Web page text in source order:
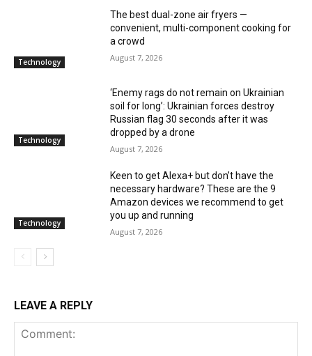
Technology
The best dual-zone air fryers —
convenient, multi-component cooking for
a crowd
August 7, 2026
Technology
‘Enemy rags do not remain on Ukrainian
soil for long’: Ukrainian forces destroy
Russian flag 30 seconds after it was
dropped by a drone
August 7, 2026
Technology
Keen to get Alexa+ but don’t have the
necessary hardware? These are the 9
Amazon devices we recommend to get
you up and running
August 7, 2026
LEAVE A REPLY